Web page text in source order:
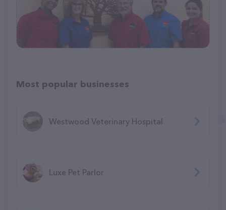
Most popular businesses
Westwood Veterinary Hospital
Luxe Pet Parlor